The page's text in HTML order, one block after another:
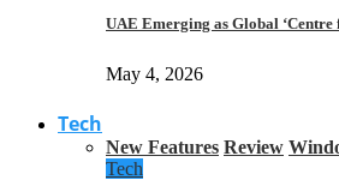
UAE Emerging as Global
May 4, 2026
Tech
New Features Review
Tech